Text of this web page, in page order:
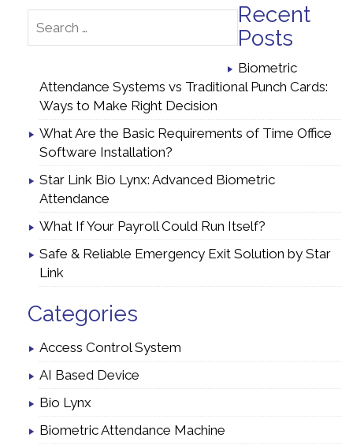
Recent
Posts
Biometric
Attendance Systems vs Traditional Punch Cards:
Ways to Make Right Decision
What Are the Basic Requirements of Time Office
Software Installation?
Star Link Bio Lynx: Advanced Biometric
Attendance
What If Your Payroll Could Run Itself?
Safe & Reliable Emergency Exit Solution by Star
Link
Categories
Access Control System
AI Based Device
Bio Lynx
Biometric Attendance Machine